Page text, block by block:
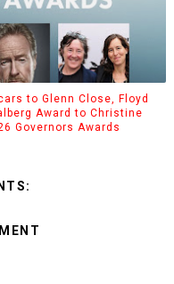
to Glenn Close, Floyd
Award to Christine
Governors Awards